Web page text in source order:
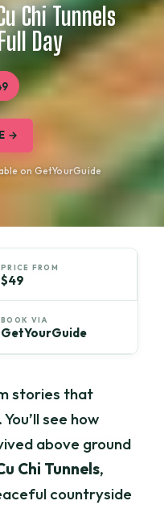
Chi Tunnels
Day
→
on GetYourGuide
PRICE FROM
$49
BOOK VIA
GetYourGuide
stories that
see how
above ground
Chi Tunnels,
countryside